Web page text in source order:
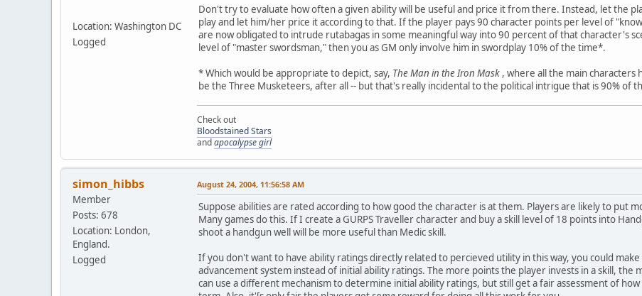
Location: Washington DC
Logged
Don't try to evaluate how often a given ability will be useful and price it from there. Instead, let the
play and let him/her price it according to that. If the player pays 90 character points per level of
are now obligated to intrude rutabagas in some meaningful way into 90 percent of that character's
level of "master swordsman," then you as GM only involve him in swordplay 10% of the time*.
* Which would be appropriate to depict, say, The Man in the Iron Mask , where all the main characters
be the Three Musketeers, after all -- but that's really incidental to the political intrigue that is 90% of
Check out
Bloodstained Stars
andapocalypse girl
simon_hibbs
Member
Posts: 678
Location: London,
England.
Logged
August 24, 2004, 11:56:58 AM
Suppose abilities are rated according to how good the character is at them. Players are likely to put
Many games do this. If I create a GURPS Traveller character and buy a skill level of 18 points into
shoot a handgun well will be more useful than Medic skill.
If you don't want to have ability ratings directly related to percieved utility in this way, you could
advancement system instead of initial ability ratings. The more points the player invests in a skill, the
can use a different mechanism to determine initial ability ratings, but still get a fair assessment of